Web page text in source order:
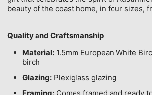
beauty of the coast home, in four sizes,
Quality and Craftsmanship
Material: 1.5mm European White
birch
Glazing: Plexiglass glazing
Framing: Comes framed and ready